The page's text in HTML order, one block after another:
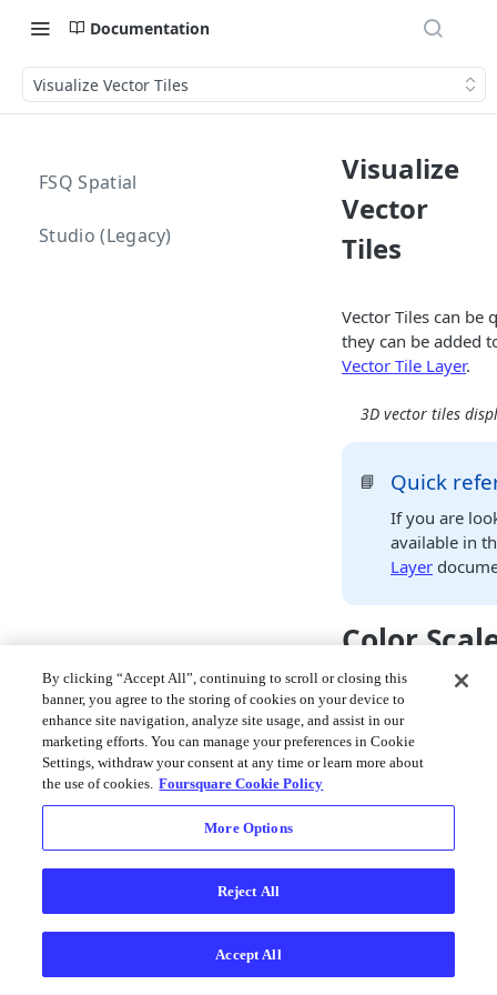
Documentation
Visualize Vector Tiles
FSQ Spatial
Studio (Legacy)
Visualize
Vector
Tiles
Vector Tiles can be
they can be added
Vector Tile Layer.
3D vector tiles
📘 Quick
If you are
available in
Layer
Color
A powerful feature
scales for tiled
loaded into the
color scale
that becomes
appropriate color
all other points of
By clicking “Accept All”, continuing to scroll or closing this
banner, you agree to the storing of cookies on your device to
enhance site navigation, analyze site usage, and assist in our
marketing efforts. You can manage your preferences in Cookie
Settings, withdraw your consent at any time or learn more about
the use of cookies. Foursquare Cookie Policy
More Options
Reject All
Accept All